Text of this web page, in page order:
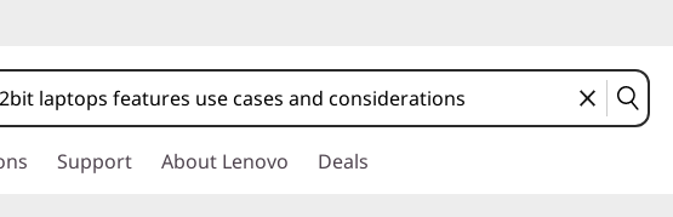
Support About Lenovo Deals